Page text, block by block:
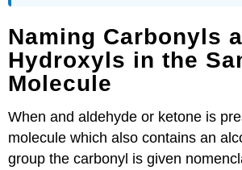
Naming Carbonyls
Hydroxyls in the
Molecule
When and aldehyde or ketone is
molecule which also contains an
group the carbonyl is given